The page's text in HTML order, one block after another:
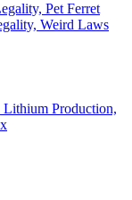
Pet Ferret
Weird Laws
Lithium Production,